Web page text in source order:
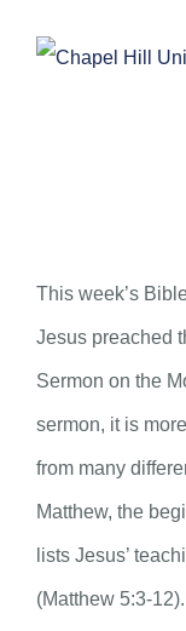
This week’s
Jesus preached
Sermon on the
sermon, it is
from many
Matthew, the
lists Jesus’
(Matthew 5:3-